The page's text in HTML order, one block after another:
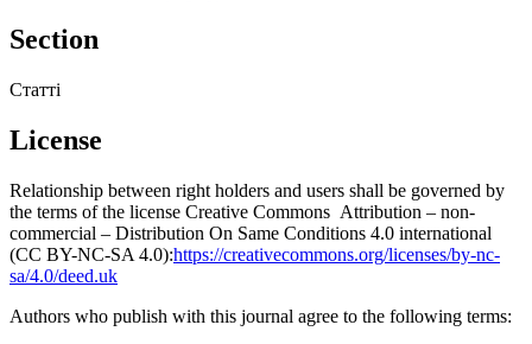
Section
Статті
License
Relationship between right holders and users shall be governed by
the terms of the license Creative Commons Attribution – non-
commercial – Distribution On Same Conditions 4.0 international
(CC BY-NC-SA 4.0):https://creativecommons.org/licenses/by-nc-
sa/4.0/deed.uk
Authors who publish with this journal agree to the following terms: